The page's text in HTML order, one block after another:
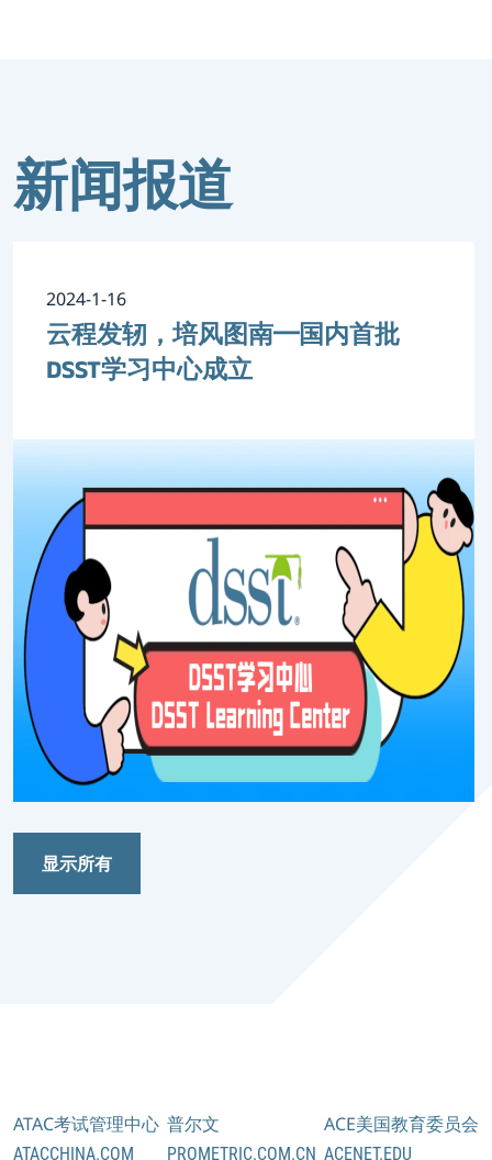
新闻报道
2024-1-16
云程发轫，培风图南━国内首批
DSST学习中心成立
显示所有
ATAC考试管理中心
ATACCHINA.COM
普尔文
PROMETRIC.COM.CN
ACE美国教育委员会
ACENET.EDU